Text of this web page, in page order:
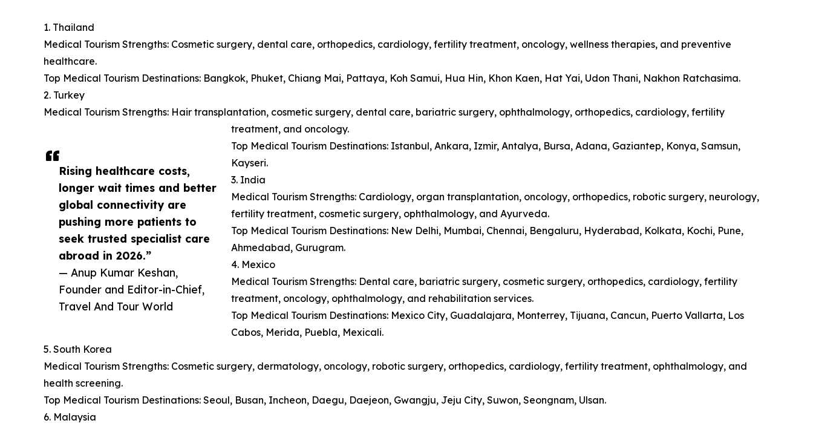
Rising healthcare costs,
longer wait times and better
global connectivity are
pushing more patients to
seek trusted specialist care
abroad in 2026.”
— Anup Kumar Keshan,
Founder and Editor-in-Chief,
Travel And Tour World
1. Thailand
Medical Tourism Strengths: Cosmetic surgery, dental care, orthopedics, cardiology, fertility treatment, oncology, wellness therapies, and preventive
healthcare.
Top Medical Tourism Destinations: Bangkok, Phuket, Chiang Mai, Pattaya, Koh Samui, Hua Hin, Khon Kaen, Hat Yai, Udon Thani, Nakhon Ratchasima.
2. Turkey
Medical Tourism Strengths: Hair transplantation, cosmetic surgery, dental care, bariatric surgery, ophthalmology, orthopedics, cardiology, fertility
treatment, and oncology.
Top Medical Tourism Destinations: Istanbul, Ankara, Izmir, Antalya, Bursa, Adana, Gaziantep, Konya, Samsun,
Kayseri.
3. India
Medical Tourism Strengths: Cardiology, organ transplantation, oncology, orthopedics, robotic surgery, neurology,
fertility treatment, cosmetic surgery, ophthalmology, and Ayurveda.
Top Medical Tourism Destinations: New Delhi, Mumbai, Chennai, Bengaluru, Hyderabad, Kolkata, Kochi, Pune,
Ahmedabad, Gurugram.
4. Mexico
Medical Tourism Strengths: Dental care, bariatric surgery, cosmetic surgery, orthopedics, cardiology, fertility
treatment, oncology, ophthalmology, and rehabilitation services.
Top Medical Tourism Destinations: Mexico City, Guadalajara, Monterrey, Tijuana, Cancun, Puerto Vallarta, Los
Cabos, Merida, Puebla, Mexicali.
5. South Korea
Medical Tourism Strengths: Cosmetic surgery, dermatology, oncology, robotic surgery, orthopedics, cardiology, fertility treatment, ophthalmology, and
health screening.
Top Medical Tourism Destinations: Seoul, Busan, Incheon, Daegu, Daejeon, Gwangju, Jeju City, Suwon, Seongnam, Ulsan.
6. Malaysia